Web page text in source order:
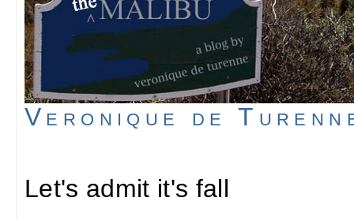
Veronique de
Let's admit it's fall